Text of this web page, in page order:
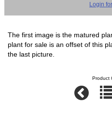
Login
The first image is the matured
plant for sale is an offset of this
the last picture.
Product